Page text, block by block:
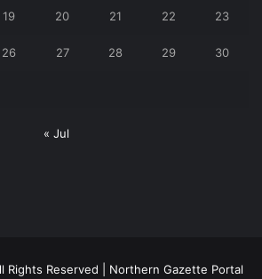
19 20 21 22 23
26 27 28 29 30
« Jul
Rights Reserved | Northern Gazette Portal